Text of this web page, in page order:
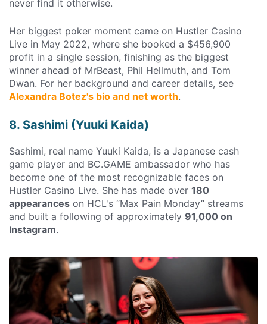
never find it otherwise.
Her biggest poker moment came on Hustler Casino
Live in May 2022, where she booked a $456,900
profit in a single session, finishing as the biggest
winner ahead of MrBeast, Phil Hellmuth, and Tom
Dwan. For her background and career details, see
Alexandra Botez's bio and net worth.
8. Sashimi (Yuuki Kaida)
Sashimi, real name Yuuki Kaida, is a Japanese cash
game player and BC.GAME ambassador who has
become one of the most recognizable faces on
Hustler Casino Live. She has made over 180
appearances on HCL's “Max Pain Monday” streams
and built a following of approximately 91,000 on
Instagram.